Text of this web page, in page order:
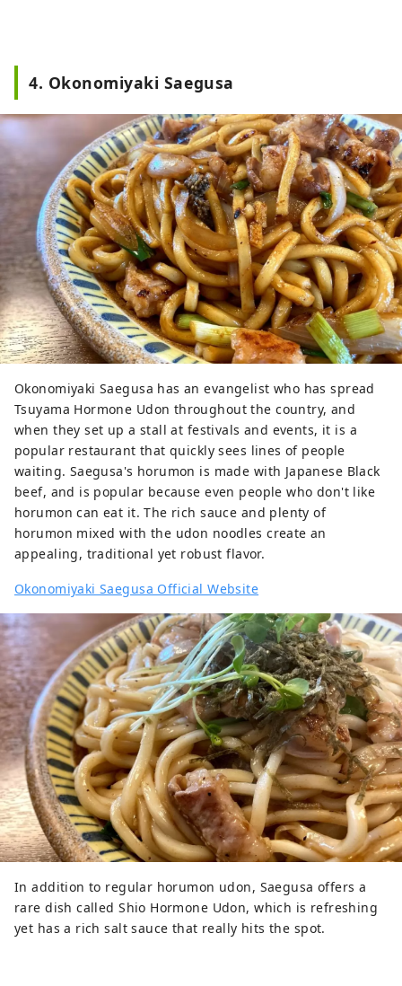
4. Okonomiyaki Saegusa
Okonomiyaki Saegusa has an evangelist who has spread
Tsuyama Hormone Udon throughout the country, and
when they set up a stall at festivals and events, it is a
popular restaurant that quickly sees lines of people
waiting. Saegusa's horumon is made with Japanese Black
beef, and is popular because even people who don't like
horumon can eat it. The rich sauce and plenty of
horumon mixed with the udon noodles create an
appealing, traditional yet robust flavor.
Okonomiyaki Saegusa Official Website
In addition to regular horumon udon, Saegusa offers a
rare dish called Shio Hormone Udon, which is refreshing
yet has a rich salt sauce that really hits the spot.